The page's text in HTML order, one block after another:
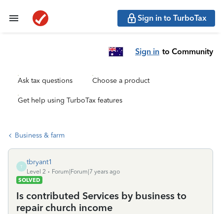
Sign in to TurboTax
Sign in to Community
Ask tax questions Choose a product
Get help using TurboTax features
Business & farm
T
tbryant1
Level 2
Forum|Forum|7 years ago
SOLVED
Is contributed Services by business to
repair church income